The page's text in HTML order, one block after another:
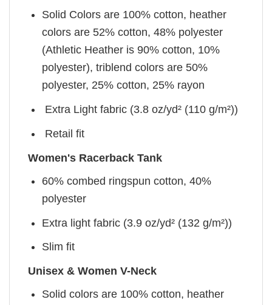
Solid Colors are 100% cotton, heather
colors are 52% cotton, 48% polyester
(Athletic Heather is 90% cotton, 10%
polyester), triblend colors are 50%
polyester, 25% cotton, 25% rayon
Extra Light fabric (3.8 oz/yd² (110 g/m²))
Retail fit
Women's Racerback Tank
60% combed ringspun cotton, 40%
polyester
Extra light fabric (3.9 oz/yd² (132 g/m²))
Slim fit
Unisex & Women V-Neck
Solid colors are 100% cotton, heather